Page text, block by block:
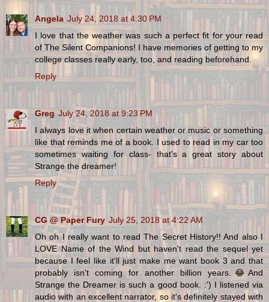
Angela July 24, 2018 at 4:30 PM
I love that the weather was such a perfect fit for your read
of The Silent Companions! I have memories of getting to my
college classes really early, too, and reading beforehand.
Reply
Greg July 24, 2018 at 9:23 PM
I always love it when certain weather or music or something
like that reminds me of a book. I used to read in my car too
sometimes waiting for class- that's a great story about
Strange the dreamer!
Reply
CG @ Paper Fury July 25, 2018 at 4:22 AM
Oh oh I really want to read The Secret History!! And also I
LOVE Name of the Wind but haven't read the sequel yet
because I feel like it'll just make me want book 3 and that
probably isn't coming for another billion years.😂And
Strange the Dreamer is such a good book. :') I listened via
audio with an excellent narrator, so it's definitely stayed with